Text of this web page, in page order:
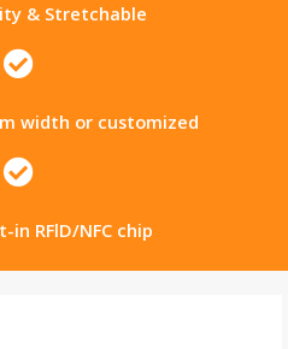
& Stretchable
width or customized
RFlD/NFC chip